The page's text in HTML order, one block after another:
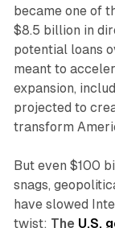
became one of
$8.5 billion in
potential loans
meant to
expansion,
projected to
transform
But even $100
snags,
have slowed
twist: The U.S.